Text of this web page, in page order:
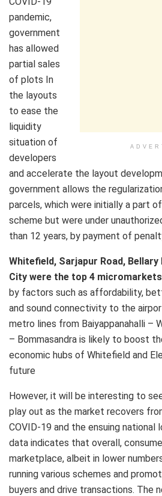
pandemic,
government
has allowed
partial sales
of plots In
the layouts
to ease the
liquidity
situation of
developers
and accelerate the layout
government allows the
parcels, which were initially a part
scheme but were under
than 12 years, by payment of
Whitefield, Sarjapur Road,
City were the top 4
by factors such as affordability,
and sound connectivity to the
metro lines from Baiyappanahalli –
– Bommasandra is likely to boost
economic hubs of Whitefield and
future
However, it will be interesting to
play out as the market recovers
COVID-19 and the ensuing national
data indicates that overall,
marketplace, albeit in lower
running various schemes and
buyers and drive transactions. The